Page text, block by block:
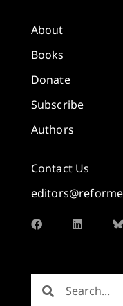
About
Books
Donate
Subscribe
Authors
Contact Us